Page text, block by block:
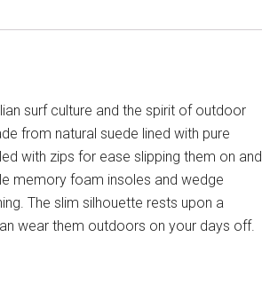
surf culture and the spirit of outdoor
from natural suede lined with pure
with zips for ease slipping them on and
memory foam insoles and wedge
The slim silhouette rests upon a
wear them outdoors on your days off.